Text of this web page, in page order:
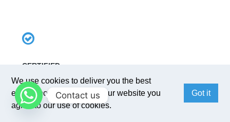
CERTIFIED
ISO 9001 : 2015
We use cookies to deliver you the best
experience. By browsing our website you
agree to our use of cookies.
Got it
Contact us